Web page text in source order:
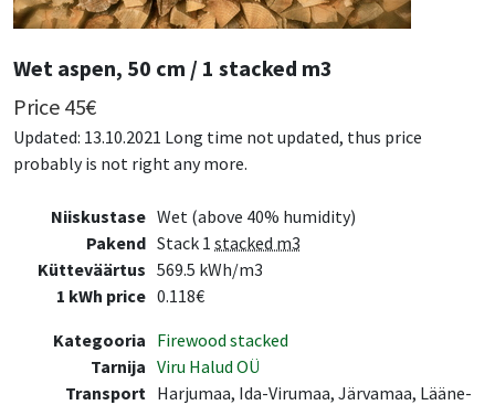
Wet aspen, 50 cm / 1 stacked m3
Price 45€
Updated: 13.10.2021 Long time not updated, thus price
probably is not right any more.
Niiskustase Wet (above 40% humidity)
Pakend Stack 1 stacked m3
Kütteväärtus 569.5 kWh/m3
1 kWh price 0.118€
Kategooria Firewood stacked
Tarnija Viru Halud OÜ
Transport Harjumaa, Ida-Virumaa, Järvamaa, Lääne-